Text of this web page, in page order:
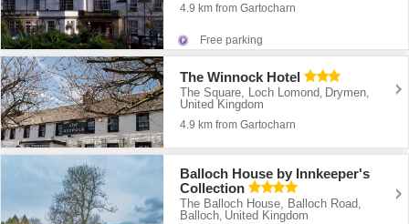
4.9 km from Gartocharn
Free parking
The Winnock Hotel
The Square, Loch Lomond Drymen
United Kingdom
4.9 km from Gartocharn
Balloch House by Innkeeper's
Collection
The Balloch House, Balloch Road,
Balloch, United Kingdom